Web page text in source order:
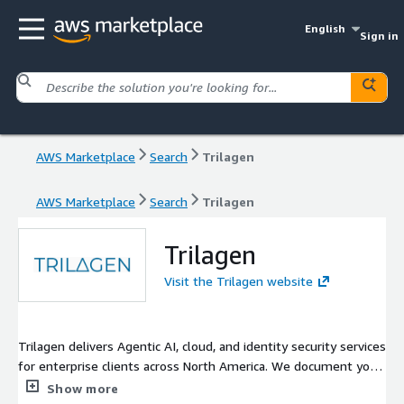
English
Sign in
AWS Marketplace Search Trilagen
AWS Marketplace Search Trilagen
Trilagen
Visit the Trilagen website
Trilagen delivers Agentic AI, cloud, and identity security services
for enterprise clients across North America. We document your
business processes, build AI agents to automate them, and
Show more